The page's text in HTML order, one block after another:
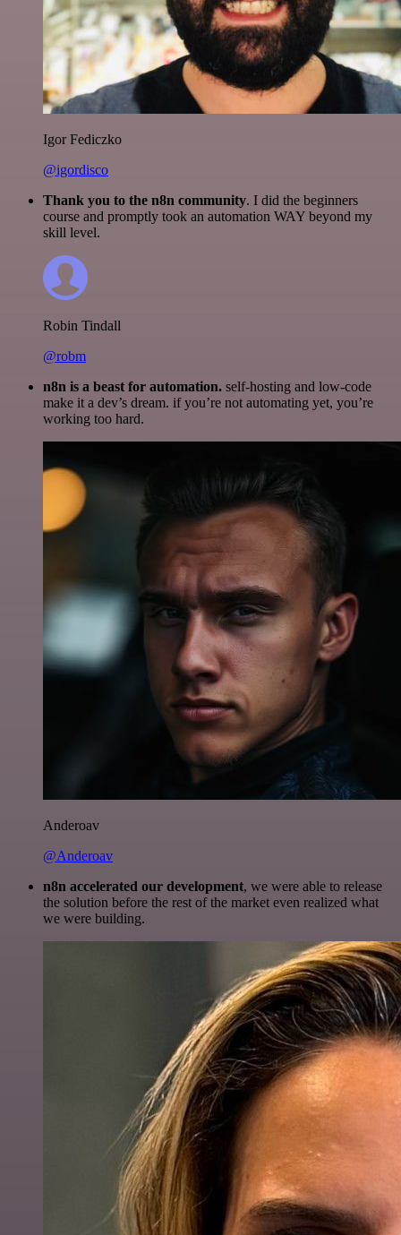
Igor Fediczko
@igordisco
Thank you to the n8n community. I did the beginners
course and promptly took an automation WAY beyond my
skill level.
Robin Tindall
@robm
n8n is a beast for automation. self-hosting and low-code
make it a dev’s dream. if you’re not automating yet, you’re
working too hard.
Anderoav
@Anderoav
n8n accelerated our development, we were able to release
the solution before the rest of the market even realized what
we were building.